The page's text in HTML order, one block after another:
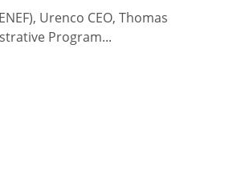
Urenco CEO, Thomas
Program...